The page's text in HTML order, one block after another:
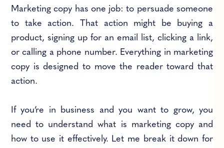
Marketing copy has one job: to persuade someone
to take action. That action might be buying a
product, signing up for an email list, clicking a link,
or calling a phone number. Everything in marketing
copy is designed to move the reader toward that
action.
If you’re in business and you want to grow, you
need to understand what is marketing copy and
how to use it effectively. Let me break it down for